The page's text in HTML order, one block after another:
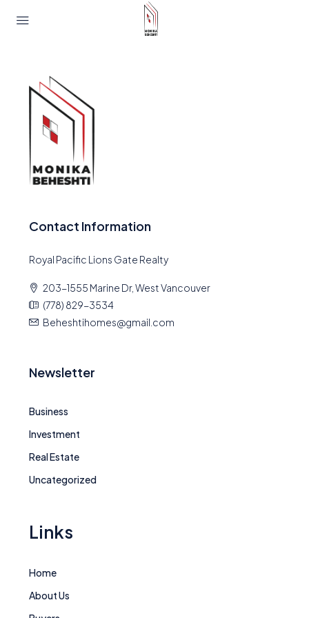
Contact Information
Royal Pacific Lions Gate Realty
203-1555 Marine Dr, West Vancouver
(778) 829-3534
Beheshtihomes@gmail.com
Newsletter
Business
Investment
Real Estate
Uncategorized
Links
Home
About Us